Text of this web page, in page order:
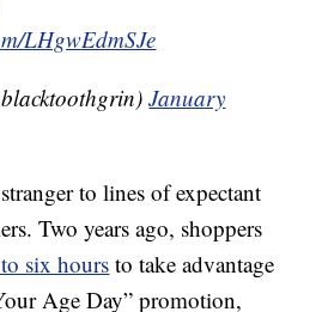
LHgwEdmSJe
January
to lines of expectant
Two years ago, shoppers
six hours to take advantage
Age Day” promotion,